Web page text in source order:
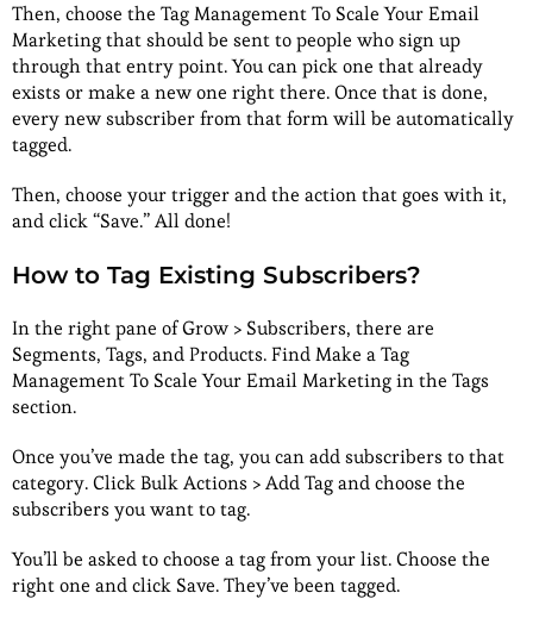
Then, choose the Tag Management To Scale Your Email
Marketing that should be sent to people who sign up
through that entry point. You can pick one that already
exists or make a new one right there. Once that is done,
every new subscriber from that form will be automatically
tagged.
Then, choose your trigger and the action that goes with it,
and click “Save.” All done!
How to Tag Existing Subscribers?
In the right pane of Grow > Subscribers, there are
Segments, Tags, and Products. Find Make a Tag
Management To Scale Your Email Marketing in the Tags
section.
Once you’ve made the tag, you can add subscribers to that
category. Click Bulk Actions > Add Tag and choose the
subscribers you want to tag.
You’ll be asked to choose a tag from your list. Choose the
right one and click Save. They’ve been tagged.